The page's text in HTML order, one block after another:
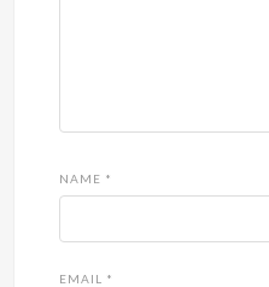
NAME *
EMAIL *